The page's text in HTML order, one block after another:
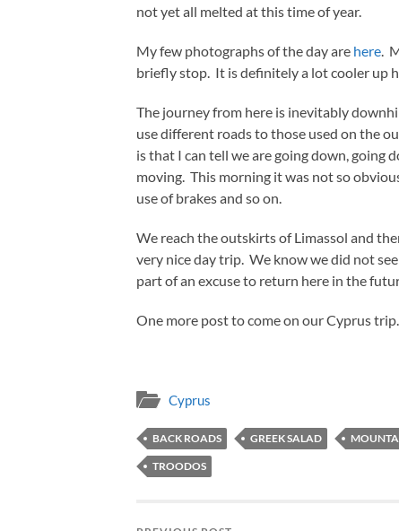
not yet all melted at this time of year.
My few photographs of the day are here.
briefly stop. It is definitely a lot cooler up
The journey from here is inevitably
use different roads to those used on the
is that I can tell we are going down, going
moving. This morning it was not so
use of brakes and so on.
We reach the outskirts of Limassol and
very nice day trip. We know we did not
part of an excuse to return here in the
One more post to come on our Cyprus trip.
Cyprus
BACK ROADS GREEK SALAD
TROODOS